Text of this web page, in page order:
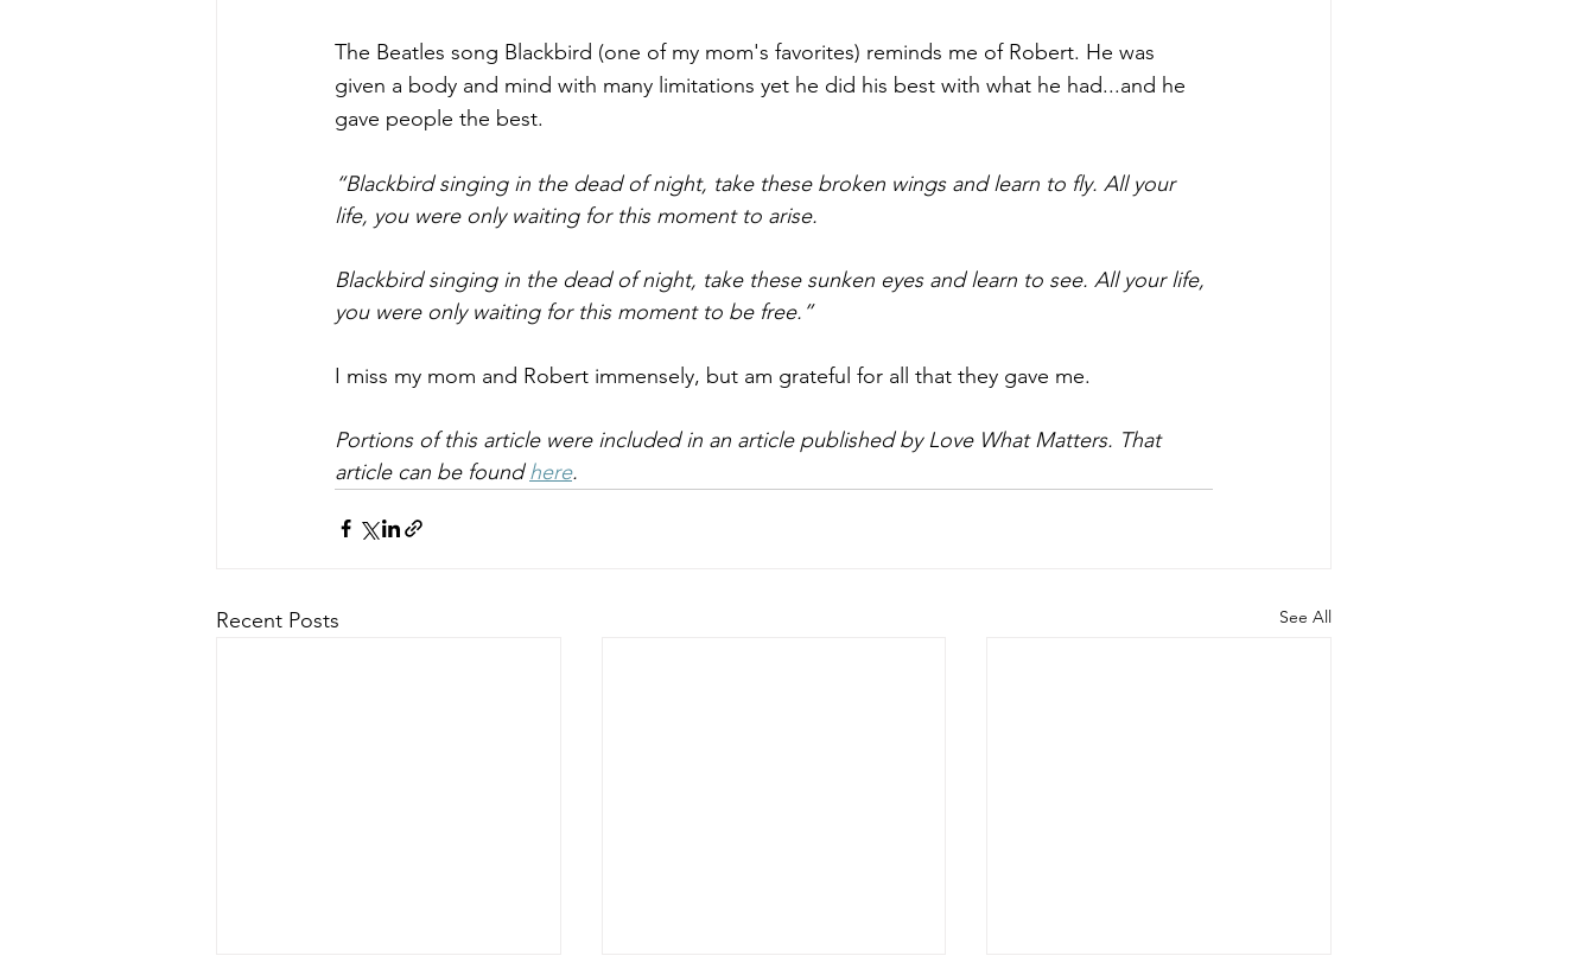
The Beatles song Blackbird (one of my mom's favorites) reminds me of Robert. He was
given a body and mind with many limitations yet he did his best with what he had...and he
gave people the best.
“Blackbird singing in the dead of night, take these broken wings and learn to fly. All your
life, you were only waiting for this moment to arise.
Blackbird singing in the dead of night, take these sunken eyes and learn to see. All your life,
you were only waiting for this moment to be free.”
I miss my mom and Robert immensely, but am grateful for all that they gave me.
Portions of this article were included in an article published by Love What Matters. That
article can be found here.
Recent Posts See All